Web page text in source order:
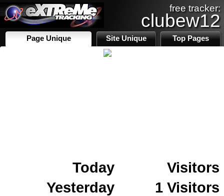
free tracker:
clubew12
Page Unique Site Unique Top Pages
Today
Visitors
Yesterday
1 Visitors